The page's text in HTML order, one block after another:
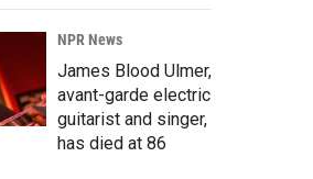
NPR News
James Blood Ulmer,
avant-garde electric
guitarist and singer,
has died at 86